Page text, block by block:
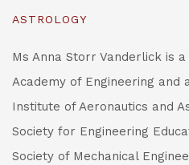
ASTROLOGY
Ms Anna Storr Vanderlick is
Academy of Engineering and
Institute of Aeronautics and
Society for Engineering
Society of Mechanical